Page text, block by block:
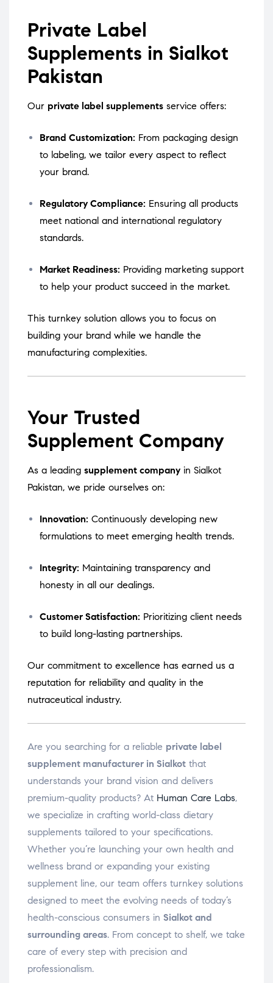
Private Label
Supplements in Sialkot
Pakistan
Our private label supplements service offers:
Brand Customization: From packaging design
to labeling, we tailor every aspect to reflect
your brand.
Regulatory Compliance: Ensuring all products
meet national and international regulatory
standards.
Market Readiness: Providing marketing support
to help your product succeed in the market.
This turnkey solution allows you to focus on
building your brand while we handle the
manufacturing complexities.
Your Trusted
Supplement Company
As a leading supplement company in Sialkot
Pakistan, we pride ourselves on:
Innovation: Continuously developing new
formulations to meet emerging health trends.
Integrity: Maintaining transparency and
honesty in all our dealings.
Customer Satisfaction: Prioritizing client needs
to build long-lasting partnerships.
Our commitment to excellence has earned us a
reputation for reliability and quality in the
nutraceutical industry.
Are you searching for a reliable private label
supplement manufacturer in Sialkot that
understands your brand vision and delivers
premium-quality products? At Human Care Labs,
we specialize in crafting world-class dietary
supplements tailored to your specifications.
Whether you’re launching your own health and
wellness brand or expanding your existing
supplement line, our team offers turnkey solutions
designed to meet the evolving needs of today’s
health-conscious consumers in Sialkot and
surrounding areas. From concept to shelf, we take
care of every step with precision and
professionalism.